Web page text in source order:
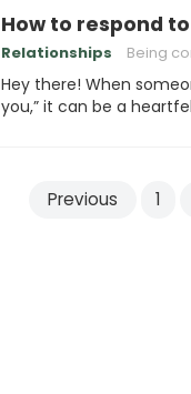
How to respond
Relationships Being
Hey there! When
you,” it can be a
Previous 1